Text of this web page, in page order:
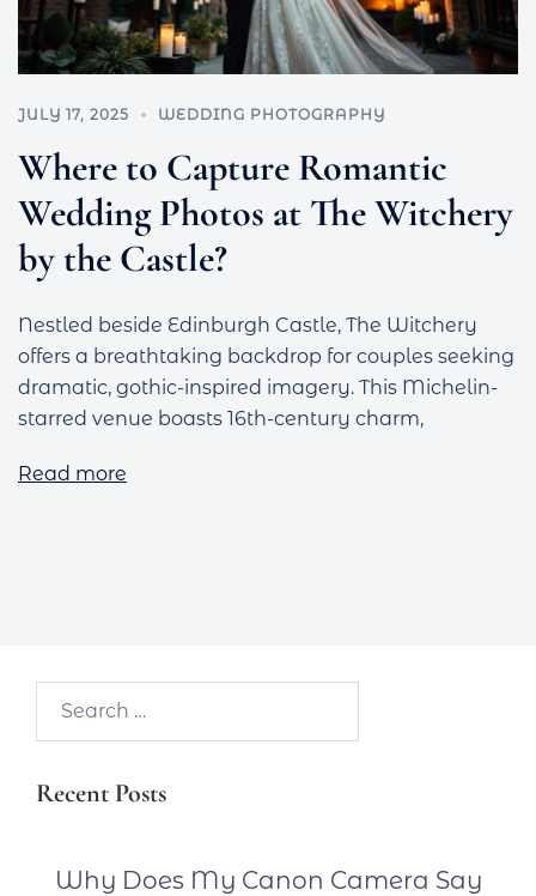
JULY 17, 2025 WEDDING PHOTOGRAPHY
Where to Capture Romantic
Wedding Photos at The Witchery
by the Castle?
Nestled beside Edinburgh Castle, The Witchery
offers a breathtaking backdrop for couples seeking
dramatic, gothic-inspired imagery. This Michelin-
starred venue boasts 16th-century charm,
Read more
Recent Posts
Why Does My Canon Camera Say